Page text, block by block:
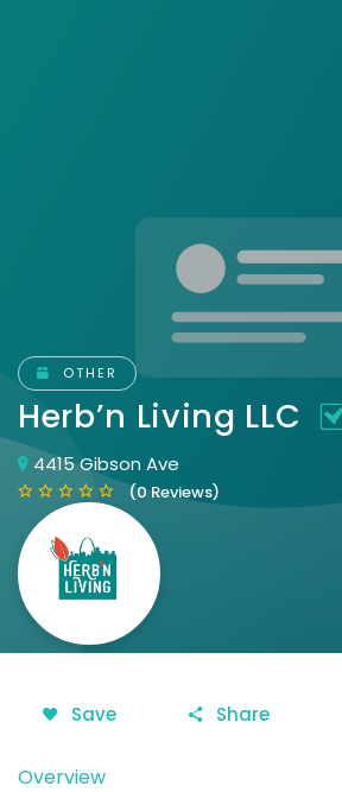
OTHER
Herb’n Living LLC
4415 Gibson Ave
(0 Reviews)
Save Share
Overview